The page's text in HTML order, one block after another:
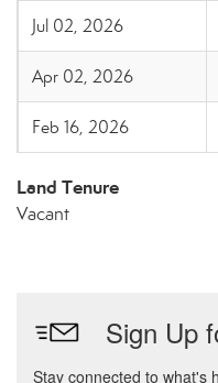
Jul 02, 2026
Apr 02, 2026
Feb 16, 2026
Land Tenure
Vacant